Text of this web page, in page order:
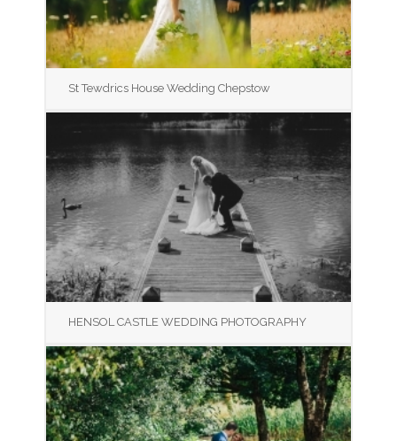
St Tewdrics House Wedding Chepstow
HENSOL CASTLE WEDDING PHOTOGRAPHY